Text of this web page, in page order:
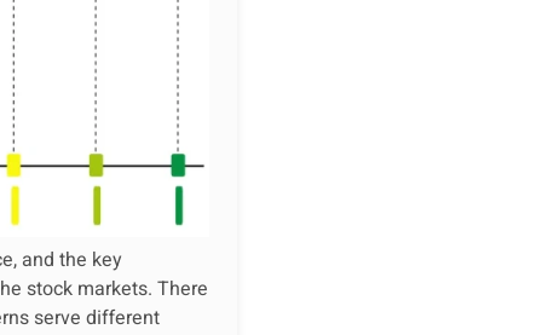
and the key
stock markets. There
serve different